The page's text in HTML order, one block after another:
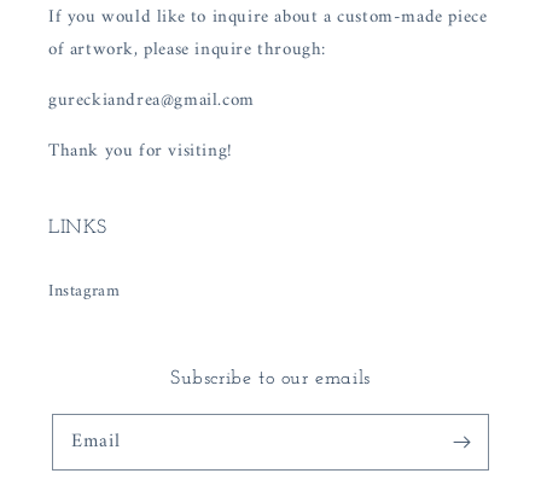
If you would like to inquire about a custom-made piece
of artwork, please inquire through:
gureckiandrea@gmail.com
Thank you for visiting!
LINKS
Instagram
Subscribe to our emails
Email